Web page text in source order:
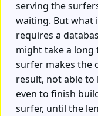
serving the
waiting. But what
requires a
might take a long
surfer makes the
result, not able
even to finish
surfer, until the